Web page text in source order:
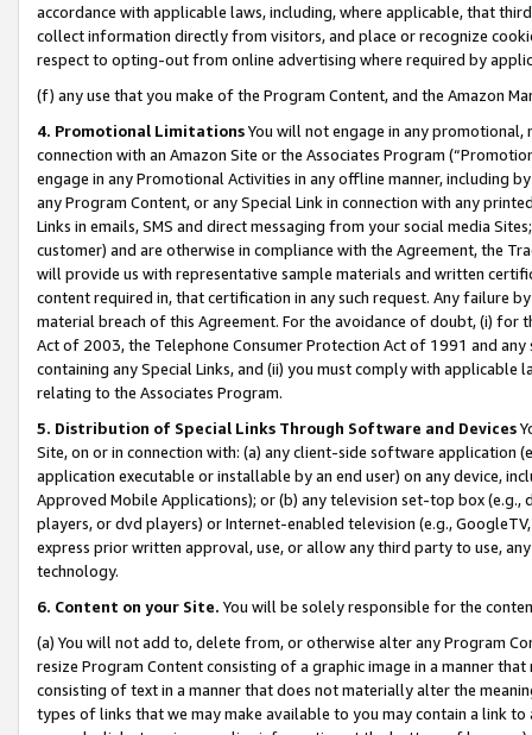
accordance with applicable laws, including, where applicable, that
collect information directly from visitors, and place or recognize
respect to opting-out from online advertising where required by
(f) any use that you make of the Program Content, and the Amazon
4. Promotional LimitationsYou will not engage in any
connection with an Amazon Site or the Associates Program
engage in any Promotional Activities in any offline manner, including
any Program Content, or any Special Link in connection with any
Links in emails, SMS and direct messaging from your social media
customer) and are otherwise in compliance with the Agreement, the
will provide us with representative sample materials and written
content required in, that certification in any such request. Any failure
material breach of this Agreement. For the avoidance of doubt, (i) for
Act of 2003, the Telephone Consumer Protection Act of 1991 and
containing any Special Links, and (ii) you must comply with
relating to the Associates Program.
5. Distribution of Special Links Through Software and Devices
Site, on or in connection with: (a) any client-side software application
application executable or installable by an end user) on any device,
Approved Mobile Applications); or (b) any television set-top box
players, or dvd players) or Internet-enabled television (e.g.,
express prior written approval, use, or allow any third party to use,
technology.
6. Content on your Site. You will be solely responsible for the
(a) You will not add to, delete from, or otherwise alter any Program
resize Program Content consisting of a graphic image in a manner
consisting of text in a manner that does not materially alter the
types of links that we may make available to you may contain a link